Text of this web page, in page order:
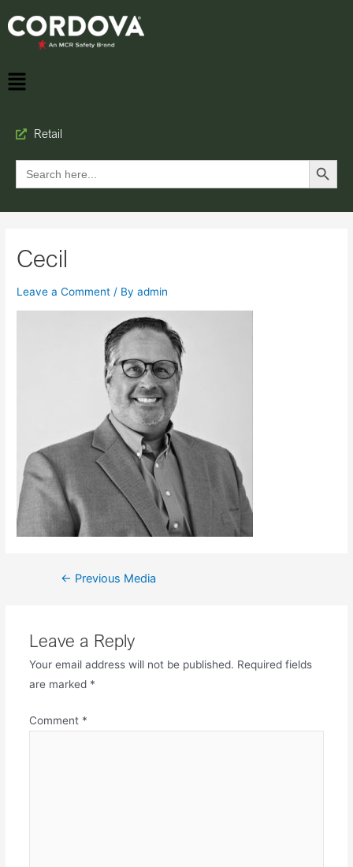
Retail
Search
for:
Search Button
Cecil
Leave a Comment / Byadmin
← Previous Media
Leave a Reply
Your email address will not be published. Required fields
are marked *
Comment *